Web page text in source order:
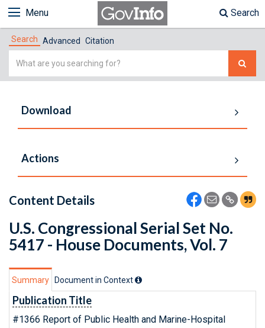
Menu Search
Search Advanced Citation
Simple
Download
Actions
Content Details
U.S. Congressional Serial Set No.
5417 - House Documents, Vol. 7
Summary Document in Context
Publication Title
#1366 Report of Public Health and Marine-Hospital